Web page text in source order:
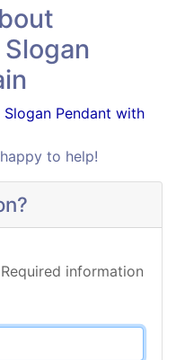
to help!
information